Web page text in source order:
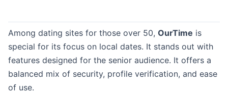
Among dating sites for those over 50, OurTime is
special for its focus on local dates. It stands out with
features designed for the senior audience. It offers a
balanced mix of security, profile verification, and ease
of use.